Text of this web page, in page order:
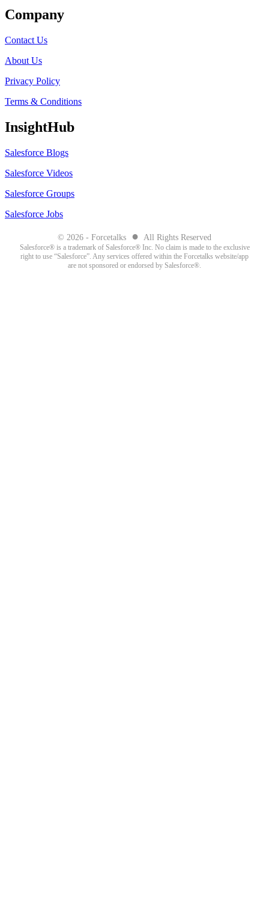
Company
Contact Us
About Us
Privacy Policy
Terms & Conditions
InsightHub
Salesforce Blogs
Salesforce Videos
Salesforce Groups
Salesforce Jobs
© 2026 - Forcetalks ● All Rights Reserved
Salesforce® is a trademark of Salesforce® Inc. No claim is made to the exclusive
right to use “Salesforce”. Any services offered within the Forcetalks website/app
are not sponsored or endorsed by Salesforce®.